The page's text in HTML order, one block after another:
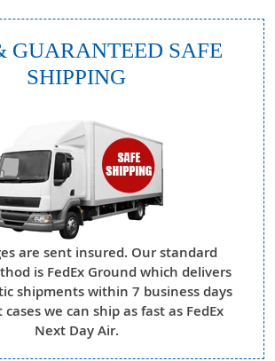
GUARANTEED SAFE
SHIPPING
are sent insured. Our standard
is FedEx Ground which delivers
shipments within 7 business days
we can ship as fast as FedEx
Next Day Air.